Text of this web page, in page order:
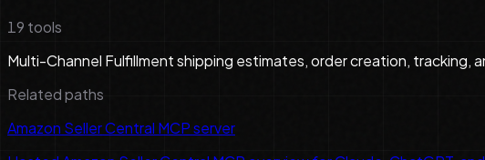
19 tools
Multi-Channel Fulfillment shipping estimates, order creation, tracking,
Related paths
Amazon Seller Central MCP server